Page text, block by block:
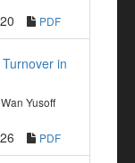
PDF
in
Yusoff
PDF